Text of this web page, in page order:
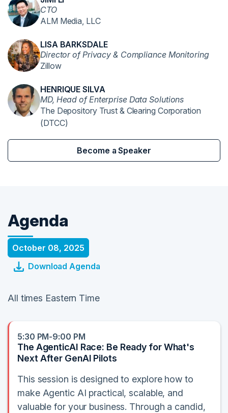
CTO
ALM Media, LLC
LISA BARKSDALE
Director of Privacy & Compliance Monitoring
Zillow
HENRIQUE SILVA
MD, Head of Enterprise Data Solutions
The Depository Trust & Clearing Corporation
(DTCC)
Become a Speaker
Agenda
October 08, 2025
Download Agenda
All times Eastern Time
5:30 PM-9:00 PM
The AgenticAI Race: Be Ready for What's
Next After GenAI Pilots
This session is designed to explore how to
make Agentic AI practical, scalable, and
valuable for your business. Through a candid,